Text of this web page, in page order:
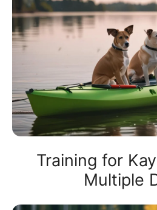
Training for
Multiple